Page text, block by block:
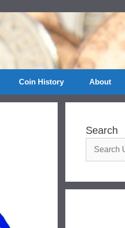
Coin History About
Search